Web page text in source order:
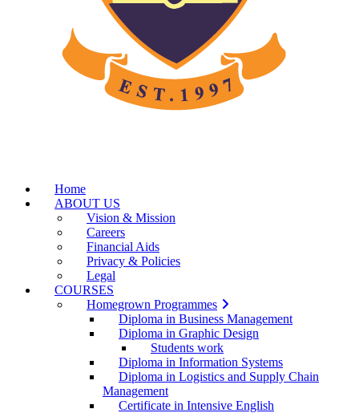
Home
ABOUT US
Vision & Mission
Careers
Financial Aids
Privacy & Policies
Legal
COURSES
Homegrown Programmes
Diploma in Business Management
Diploma in Graphic Design
Students work
Diploma in Information Systems
Diploma in Logistics and Supply Chain
Management
Certificate in Intensive English